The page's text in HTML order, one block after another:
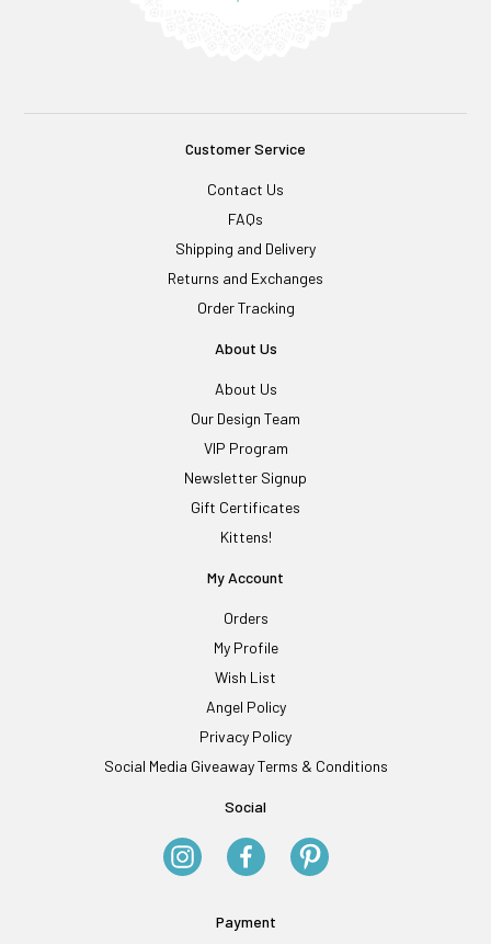
Customer Service
Contact Us
FAQs
Shipping and Delivery
Returns and Exchanges
Order Tracking
About Us
About Us
Our Design Team
VIP Program
Newsletter Signup
Gift Certificates
Kittens!
My Account
Orders
My Profile
Wish List
Angel Policy
Privacy Policy
Social Media Giveaway Terms & Conditions
Social
Payment